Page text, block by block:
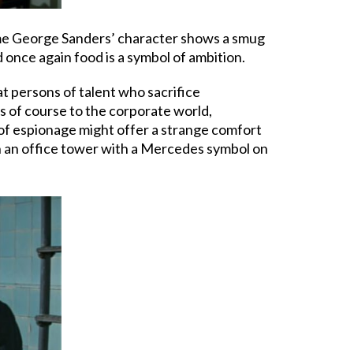
Sanders’ character shows a smug
again food is a symbol of ambition.
persons of talent who sacrifice
of course to the corporate world,
espionage might offer a strange comfort
office tower with a Mercedes symbol on